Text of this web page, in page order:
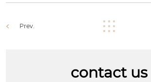
Prev.
contact us